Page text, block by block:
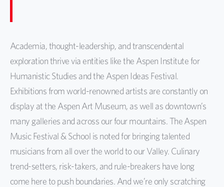
Academia, thought-leadership, and transcendental
exploration thrive via entities like the Aspen Institute for
Humanistic Studies and the Aspen Ideas Festival.
Exhibitions from world-renowned artists are constantly on
display at the Aspen Art Museum, as well as downtown’s
many galleries and across our four mountains. The Aspen
Music Festival & School is noted for bringing talented
musicians from all over the world to our Valley. Culinary
trend-setters, risk-takers, and rule-breakers have long
come here to push boundaries. And we’re only scratching